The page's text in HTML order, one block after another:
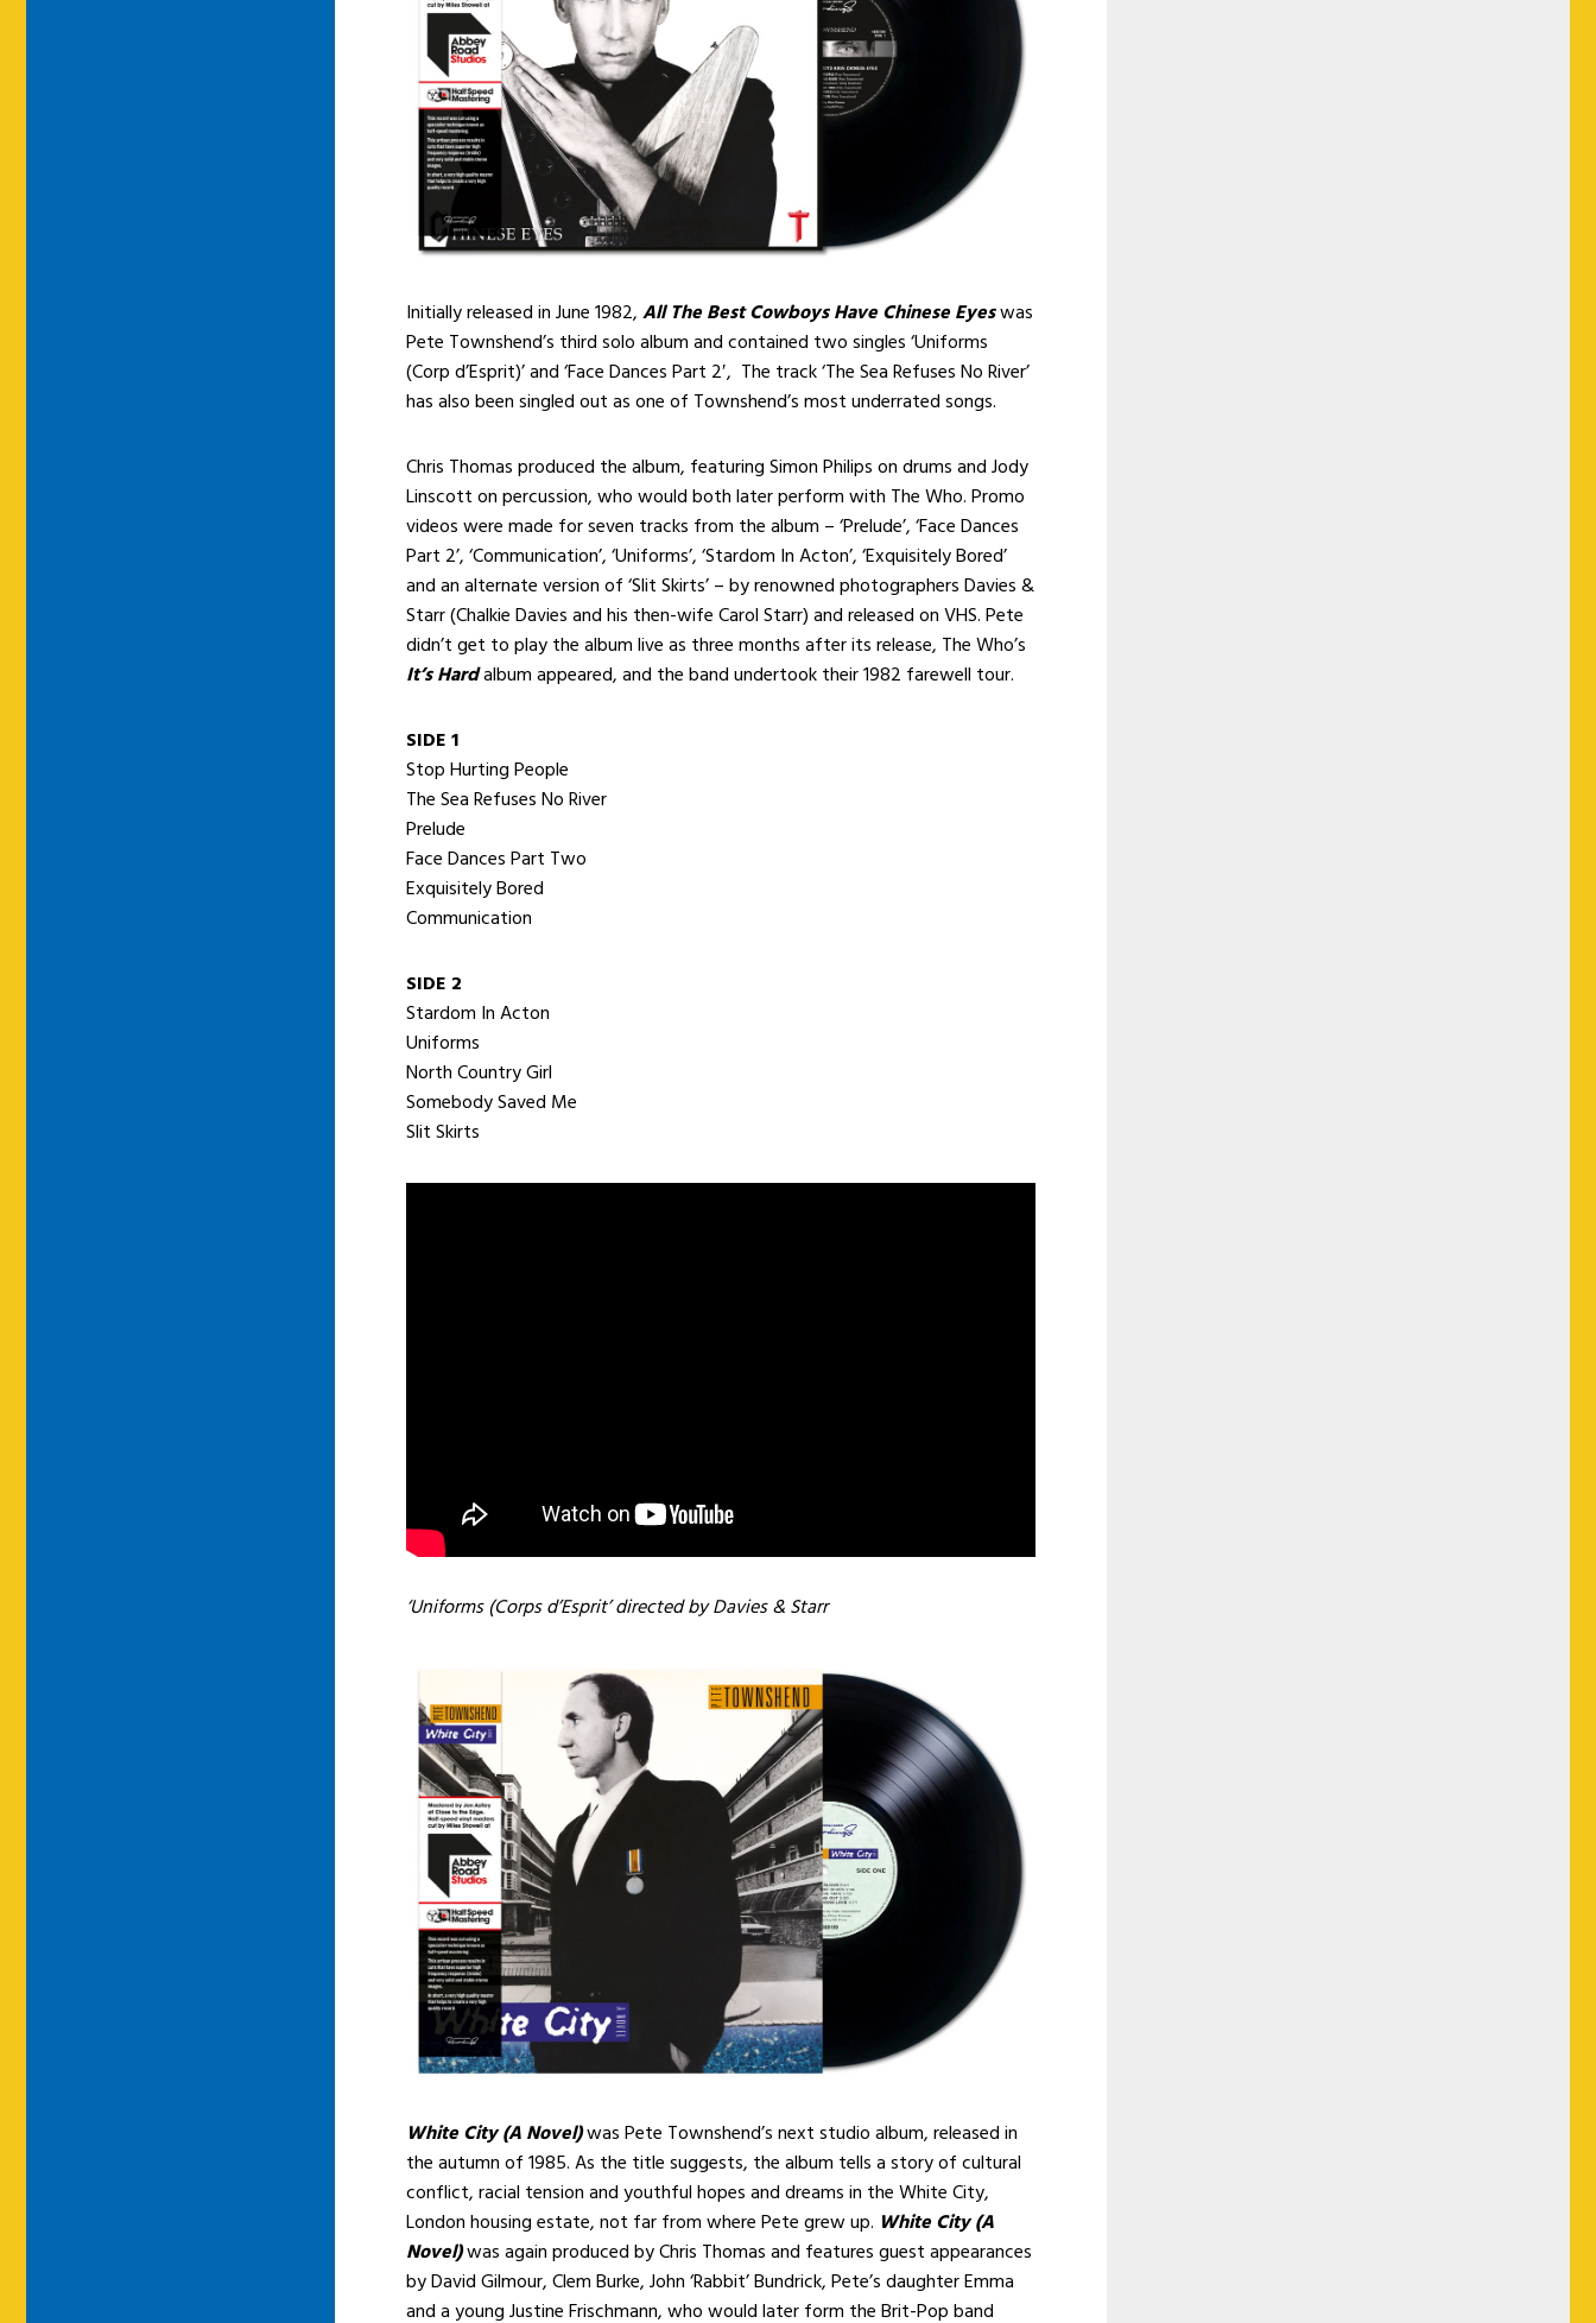
Initially released in June 1982,All The Best Cowboys Have Chinese Eyeswas
Pete Townshend’s third solo album and contained two singles ‘Uniforms
(Corp d’Esprit)’ and ‘Face Dances Part 2′, The track ‘The Sea Refuses No River’
has also been singled out as one of Townshend’s most underrated songs.
Chris Thomas produced the album, featuring Simon Philips on drums and Jody
Linscott on percussion, who would both later perform with The Who. Promo
videos were made for seven tracks from the album – ‘Prelude’, ‘Face Dances
Part 2’, ‘Communication’, ‘Uniforms’, ‘Stardom In Acton’, ‘Exquisitely Bored’
and an alternate version of ‘Slit Skirts’ – by renowned photographers Davies &
Starr (Chalkie Davies and his then-wife Carol Starr) and released on VHS. Pete
didn’t get to play the album live as three months after its release, The Who’s
It’s Hardalbum appeared, and the band undertook their 1982 farewell tour.
SIDE 1
Stop Hurting People
The Sea Refuses No River
Prelude
Face Dances Part Two
Exquisitely Bored
Communication
SIDE 2
Stardom In Acton
Uniforms
North Country Girl
Somebody Saved Me
Slit Skirts
‘Uniforms (Corps d’Esprit’ directed by Davies & Starr
White City (A Novel)was Pete Townshend’s next studio album, released in
the autumn of 1985. As the title suggests, the album tells a story of cultural
conflict, racial tension and youthful hopes and dreams in the White City,
London housing estate, not far from where Pete grew up. White City (A
Novel)was again produced by Chris Thomas and features guest appearances
by David Gilmour, Clem Burke, John ‘Rabbit’ Bundrick, Pete’s daughter Emma
and a young Justine Frischmann, who would later form the Brit-Pop band